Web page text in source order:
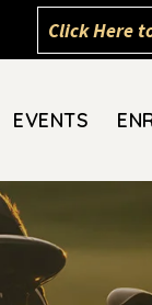
Click Here
EVENTS